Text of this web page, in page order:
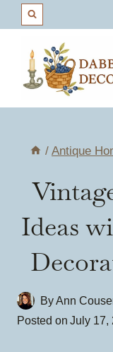
content
/ Antique
Ideas
ByAnn
Posted on July 17,